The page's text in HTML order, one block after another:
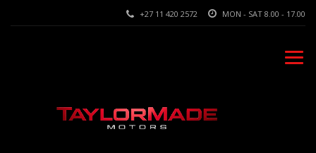
MON - SAT 8.00 - 17.00
+27 11 420 2572